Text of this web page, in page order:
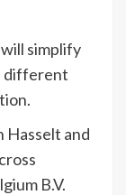
simplify
different
Hasselt and
B.V.